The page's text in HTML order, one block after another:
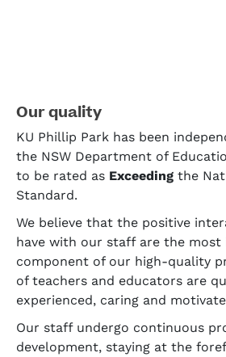
Our quality
KU Phillip Park has been
the NSW Department of
to be rated as Exceeding the
Standard.
We believe that the positive
have with our staff are the
component of our high-quality
of teachers and educators are
experienced, caring and
Our staff undergo continuous
development, staying at the